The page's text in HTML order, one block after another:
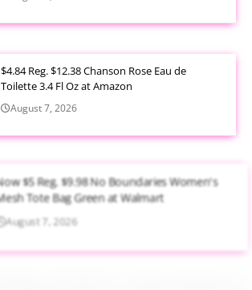
$4.84 Reg. $12.38 Chanson Rose Eau de
Toilette 3.4 Fl Oz at Amazon
August 7, 2026
Now $5 Reg. $9.98 No Boundaries Women's
Mesh Tote Bag Green at Walmart
August 7, 2026